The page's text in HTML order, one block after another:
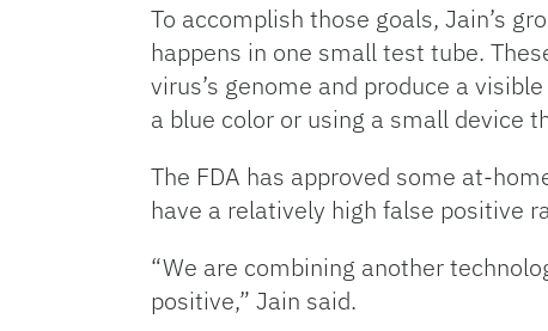
To accomplish those goals, Jain’s
happens in one small test tube.
virus’s genome and produce a
a blue color or using a small device
The FDA has approved some at-
have a relatively high false positive
“We are combining another
positive,” Jain said.